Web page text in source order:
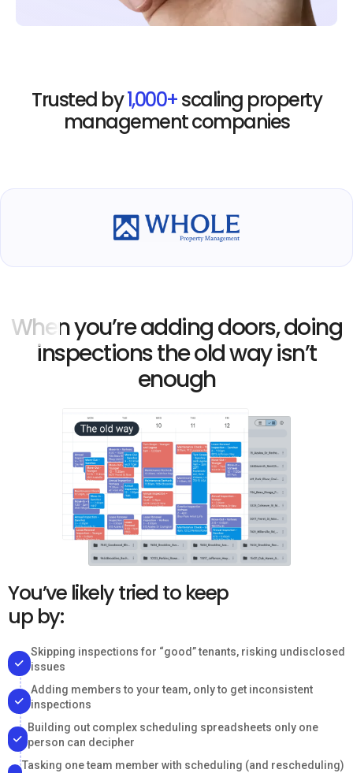
Trusted by1,000+scaling property
management companies
When you’re adding doors, doing
inspections the old way isn’t
enough
You’ve likely tried to keep
up by:
Skipping inspections for “good” tenants, risking undisclosed
issues
Adding members to your team, only to get inconsistent
inspections
Building out complex scheduling spreadsheets only one
person can decipher
Tasking one team member with scheduling (and rescheduling)